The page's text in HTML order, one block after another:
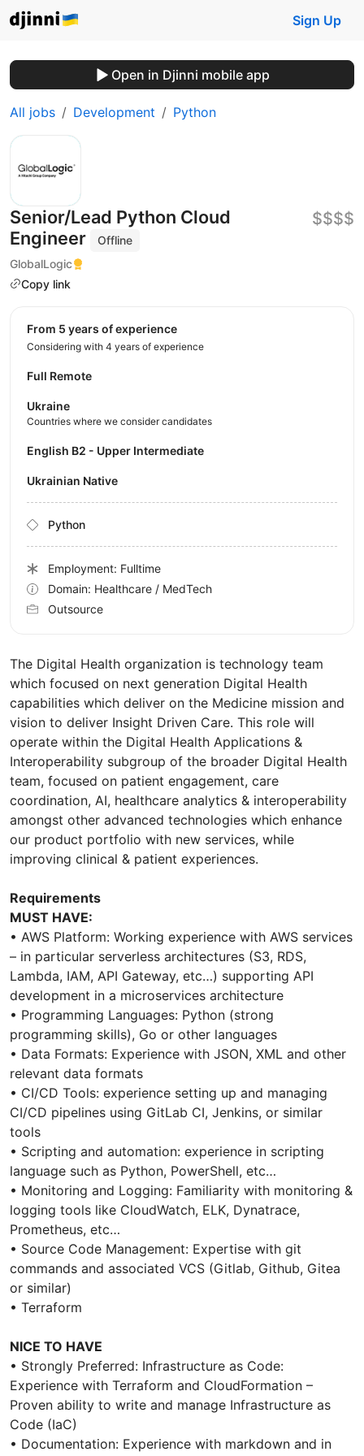
Sign Up
Open in Djinni mobile app
All jobs Development Python
Senior/Lead Python Cloud
Engineer
Offline
GlobalLogic
Copy link
$$$$
The Digital Health organization is technology team
which focused on next generation Digital Health
capabilities which deliver on the Medicine mission and
vision to deliver Insight Driven Care. This role will
operate within the Digital Health Applications &
Interoperability subgroup of the broader Digital Health
team, focused on patient engagement, care
coordination, AI, healthcare analytics & interoperability
amongst other advanced technologies which enhance
our product portfolio with new services, while
improving clinical & patient experiences.
Requirements
MUST HAVE:
• AWS Platform: Working experience with AWS services
– in particular serverless architectures (S3, RDS,
Lambda, IAM, API Gateway, etc…) supporting API
development in a microservices architecture
• Programming Languages: Python (strong
programming skills), Go or other languages
• Data Formats: Experience with JSON, XML and other
relevant data formats
• CI/CD Tools: experience setting up and managing
CI/CD pipelines using GitLab CI, Jenkins, or similar
tools
• Scripting and automation: experience in scripting
language such as Python, PowerShell, etc…
• Monitoring and Logging: Familiarity with monitoring &
logging tools like CloudWatch, ELK, Dynatrace,
Prometheus, etc…
• Source Code Management: Expertise with git
commands and associated VCS (Gitlab, Github, Gitea
or similar)
• Terraform
NICE TO HAVE
• Strongly Preferred: Infrastructure as Code:
Experience with Terraform and CloudFormation –
Proven ability to write and manage Infrastructure as
Code (IaC)
• Documentation: Experience with markdown and in
from 5 years of experience
Considering with 4 years of experience
Full Remote
Ukraine
Countries where we consider candidates
English B2 - Upper Intermediate
Ukrainian Native
Python
Employment: Fulltime
Domain: Healthcare / MedTech
Outsource